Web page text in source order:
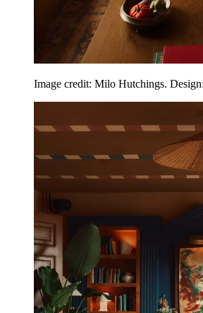
Image credit: Milo Hutchings.